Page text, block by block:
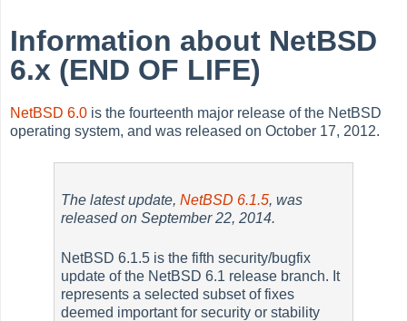
Information about NetBSD
6.x (END OF LIFE)
NetBSD 6.0 is the fourteenth major release of the NetBSD
operating system, and was released on October 17, 2012.
The latest update, NetBSD 6.1.5, was
released on September 22, 2014.
NetBSD 6.1.5 is the fifth security/bugfix
update of the NetBSD 6.1 release branch. It
represents a selected subset of fixes
deemed important for security or stability